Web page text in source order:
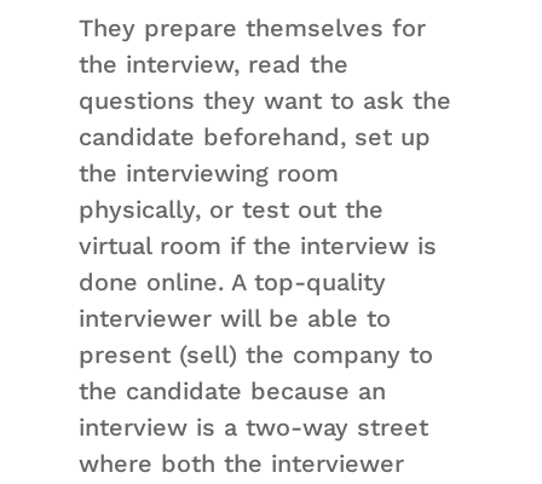
They prepare themselves for
the interview, read the
questions they want to ask the
candidate beforehand, set up
the interviewing room
physically, or test out the
virtual room if the interview is
done online. A top-quality
interviewer will be able to
present (sell) the company to
the candidate because an
interview is a two-way street
where both the interviewer